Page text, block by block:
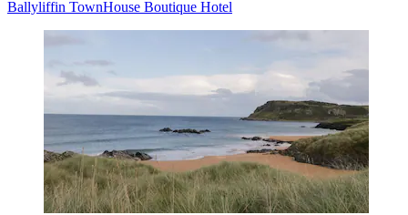
Ballyliffin TownHouse Boutique Hotel